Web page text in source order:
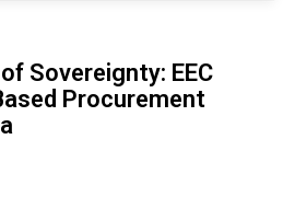
Sovereignty: EEC
Procurement